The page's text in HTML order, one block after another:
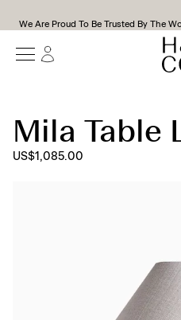
We Are Proud To Be Trusted By The
Mila Table
US$1,085.00